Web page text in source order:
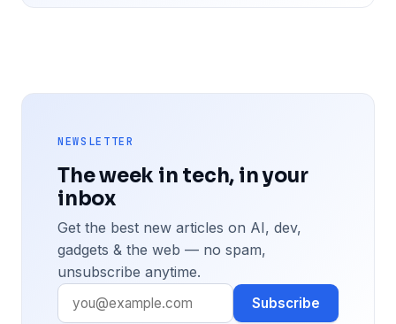
NEWSLETTER
The week in tech, in your
inbox
Get the best new articles on AI, dev,
gadgets & the web — no spam,
unsubscribe anytime.
Subscribe